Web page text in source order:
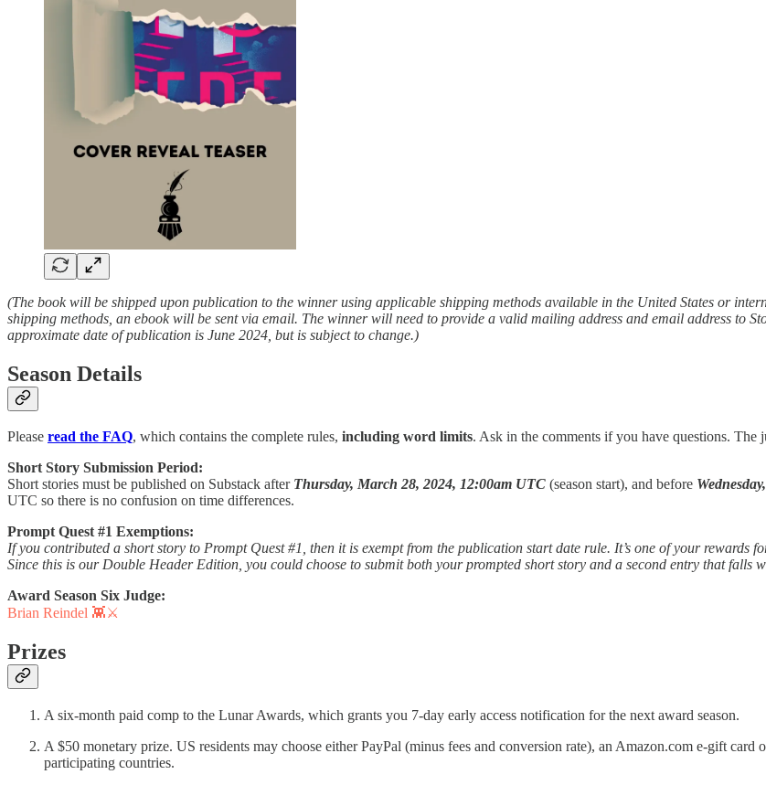
(The book will be shipped upon publication to the winner using applicable shipping methods available in the United States or
shipping methods, an ebook will be sent via email. The winner will need to provide a valid mailing address and email address to
approximate date of publication is June 2024, but is subject to change.)
Season Details
Please read the FAQ, which contains the complete rules, including word limits. Ask in the comments if you have questions. The
Short Story Submission Period:
Short stories must be published on Substack after Thursday, March 28, 2024, 12:00am UTC (season start), and before
UTC so there is no confusion on time differences.
Prompt Quest #1 Exemptions:
If you contributed a short story to Prompt Quest #1, then it is exempt from the publication start date rule. It’s one of your
Since this is our Double Header Edition, you could choose to submit both your prompted short story and a second entry that falls
Award Season Six Judge:
Brian Reindel 👾⚔️
Prizes
A six-month paid comp to the Lunar Awards, which grants you 7-day early access notification for the next award season.
A $50 monetary prize. US residents may choose either PayPal (minus fees and conversion rate), an Amazon.com e-gift
participating countries.